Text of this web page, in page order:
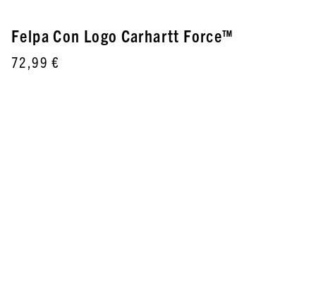
Felpa Con Logo Carhartt Force™
72,99 €